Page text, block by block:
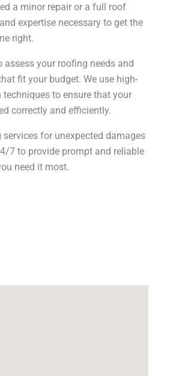
a minor repair or a full roof
expertise necessary to get the
right.
your roofing needs and
fit your budget. We use high-
to ensure that your
correctly and efficiently.
for unexpected damages
7 to provide prompt and reliable
need it most.